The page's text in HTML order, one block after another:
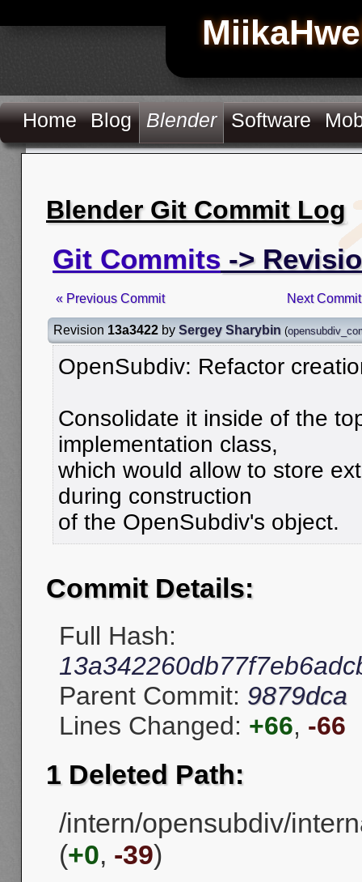
Home Blog Blender Software
Blender Git Commit Log
Git Commits ->
« Previous Commit Next
Revision 13a3422 by Sergey Sharybin (
OpenSubdiv: Refactor
Consolidate it inside of the
implementation class,
which would allow to store
during construction
of the OpenSubdiv's object.
Commit Details:
Full Hash:
Parent Commit: 9879dca
Lines Changed: +66, -66
1 Deleted Path:
/intern/opensubdiv/
(+0, -39)